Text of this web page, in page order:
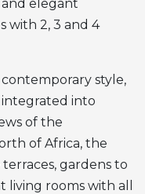
and elegant
with 2, 3 and 4
style,
integrated into
of the
of Africa, the
gardens to
rooms with all